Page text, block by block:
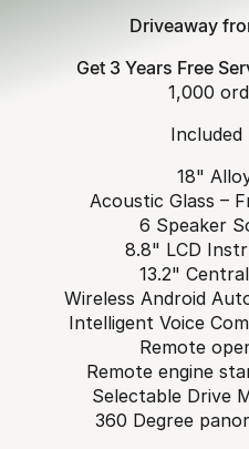
Driveaway
Get 3 Years Free
1,000
18"
Acoustic Glass –
6 Speaker
8.8" LCD
13.2"
Wireless Android
Intelligent Voice
Remote
Remote engine
Selectable Drive
360 Degree